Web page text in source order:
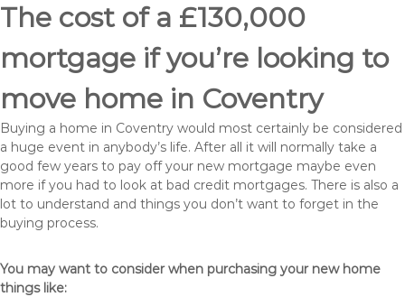
The cost of a £130,000
mortgage if you’re looking to
move home in Coventry
Buying a home in Coventry would most certainly be considered
a huge event in anybody’s life. After all it will normally take a
good few years to pay off your new mortgage maybe even
more if you had to look at bad credit mortgages. There is also a
lot to understand and things you don’t want to forget in the
buying process.
You may want to consider when purchasing your new home
things like: